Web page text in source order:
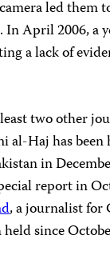
led them
April 2006, a
a lack of
two other
al-Haj has been
in
report in
, a journalist for
since